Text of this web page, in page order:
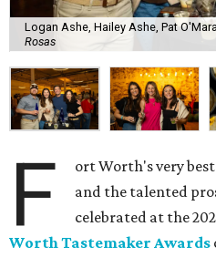
Logan Ashe, Hailey Ashe, Pat
Rosas
F
ort Worth's very
and the talented
celebrated at the
Worth Tastemaker Awards